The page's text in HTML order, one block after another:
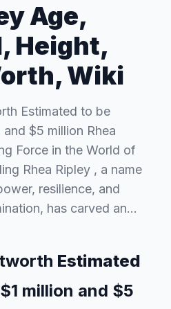
Age,
Height,
Wiki
Estimated to be
$5 million Rhea
Force in the World of
Rhea Ripley , a name
resilience, and
has carved an…
Estimated
million and $5